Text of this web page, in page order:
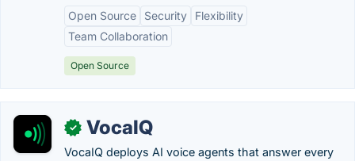
Open Source
Security
Flexibility
Team Collaboration
Open Source
✓ VocaIQ
VocaIQ deploys AI voice agents that answer every